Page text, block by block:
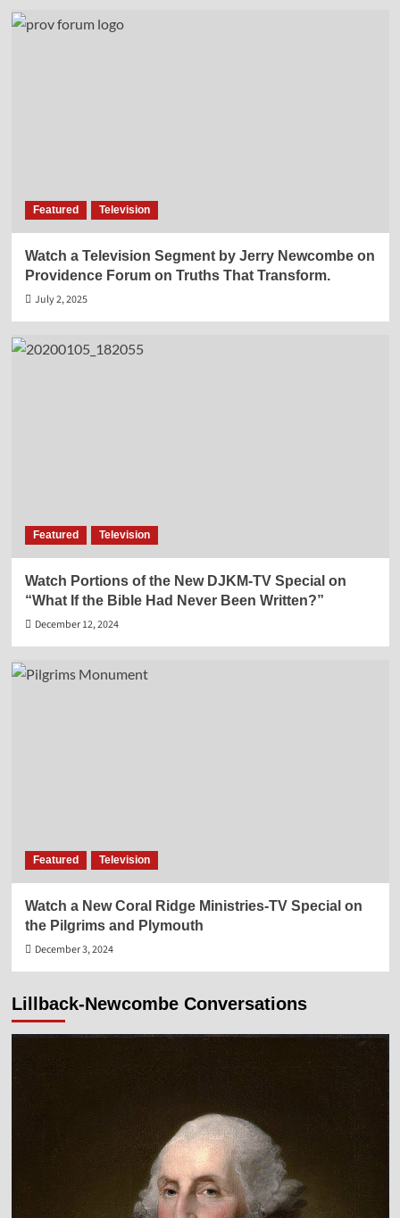
Featured Television
Watch a Television Segment by Jerry Newcombe on
Providence Forum on Truths That Transform.
July 2, 2025
Featured Television
Watch Portions of the New DJKM-TV Special on
“What If the Bible Had Never Been Written?”
December 12, 2024
Featured Television
Watch a New Coral Ridge Ministries-TV Special on
the Pilgrims and Plymouth
December 3, 2024
Lillback-Newcombe Conversations